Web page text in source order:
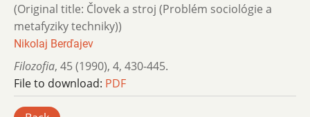
(Original title: Človek a stroj (Problém sociológie a
metafyziky techniky))
Nikolaj Berďajev
Filozofia, 45 (1990), 4, 430-445.
File to download: PDF